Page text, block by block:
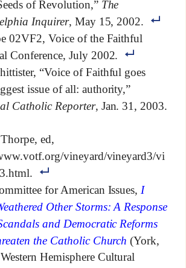
of Revolution,” The
Inquirer, May 15, 2002.
02VF2, Voice of the Faithful
Conference, July 2002.
“Voice of Faithful goes
issue of all: authority,”
Catholic Reporter, Jan. 31, 2003.
ed,
vineyard/vineyard3/vi
for American Issues, I
Other Storms: A Response
and Democratic Reforms
the Catholic Church (York,
Hemisphere Cultural